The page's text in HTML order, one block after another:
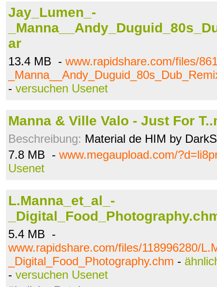
Jay_Lumen_-
ar
13.4 MB - www.rapidshare.com/files/
- versuchen Usenet
Manna & Ville Valo - Just For
Beschreibung: Material de HIM by
7.8 MB - www.megaupload.com/
Usenet
L.Manna_et_al_-
5.4 MB -
www.rapidshare.com/files/118996280/
_Digital_Food_Photography.chm -
- versuchen Usenet